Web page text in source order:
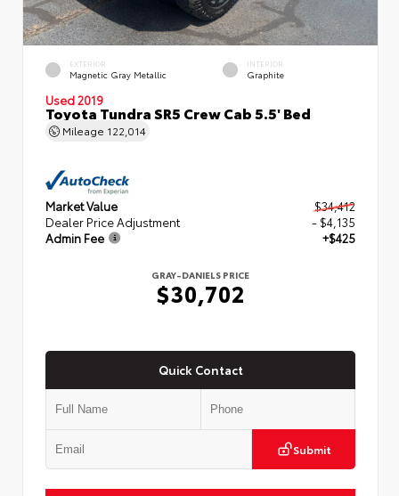
EXTERIOR
Magnetic Gray Metallic
INTERIOR
Graphite
Used 2019
Toyota Tundra SR5 Crew Cab 5.5' Bed
Mileage 122,014
Market Value
$34,412
Dealer Price Adjustment
- $4,135
Admin Fee
+$425
GRAY-DANIELS PRICE
$30,702
Quick Contact
Submit